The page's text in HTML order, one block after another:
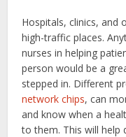
Hospitals, clinics, and
high-traffic places.
nurses in helping
person would be a
stepped in. Different
network chips, can
and know when a
to them. This will